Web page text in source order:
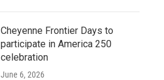
Cheyenne Frontier Days to
participate in America 250
celebration
June 6, 2026